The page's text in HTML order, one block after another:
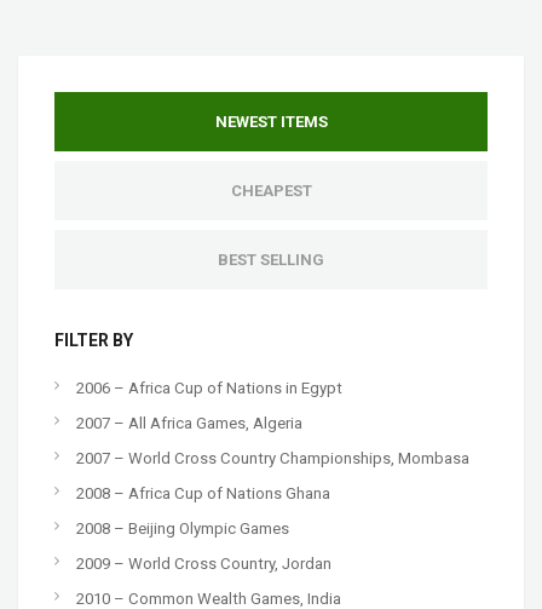
NEWEST ITEMS
CHEAPEST
BEST SELLING
FILTER BY
2006 – Africa Cup of Nations in Egypt
2007 – All Africa Games, Algeria
2007 – World Cross Country Championships, Mombasa
2008 – Africa Cup of Nations Ghana
2008 – Beijing Olympic Games
2009 – World Cross Country, Jordan
2010 – Common Wealth Games, India